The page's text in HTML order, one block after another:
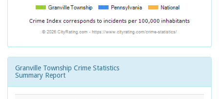
Granville Township Crime Statistics
Summary Report